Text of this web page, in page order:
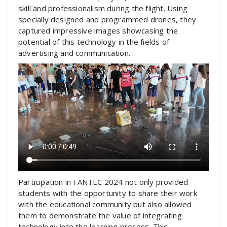
skill and professionalism during the flight. Using
specially designed and programmed drones, they
captured impressive images showcasing the
potential of this technology in the fields of
advertising and communication.
Participation in FANTEC 2024 not only provided
students with the opportunity to share their work
with the educational community but also allowed
them to demonstrate the value of integrating